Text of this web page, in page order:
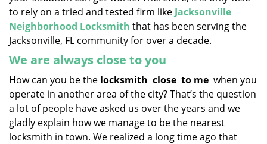
to rely on a tried and tested firm like Jacksonville
Neighborhood Locksmith that has been serving the
Jacksonville, FL community for over a decade.
We are always close to you
How can you be the locksmith close to me when you
operate in another area of the city? That’s the question
a lot of people have asked us over the years and we
gladly explain how we manage to be the nearest
locksmith in town. We realized a long time ago that